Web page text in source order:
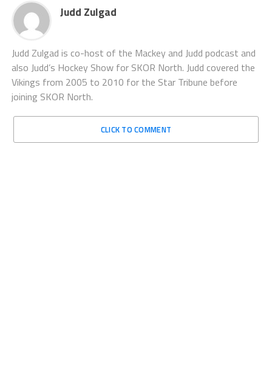
Judd Zulgad
Judd Zulgad is co-host of the Mackey and Judd podcast and
also Judd’s Hockey Show for SKOR North. Judd covered the
Vikings from 2005 to 2010 for the Star Tribune before
joining SKOR North.
CLICK TO COMMENT